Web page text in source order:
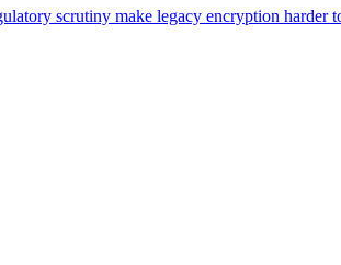
scrutiny make legacy encryption harder